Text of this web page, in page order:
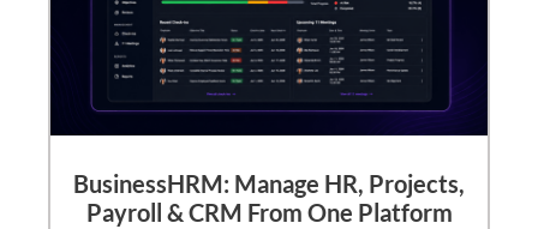
BusinessHRM: Manage HR, Projects,
Payroll & CRM From One Platform